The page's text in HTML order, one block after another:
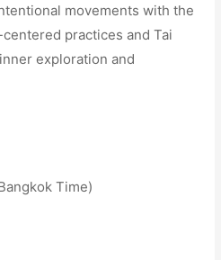
movements with the
practices and Tai
exploration and
Time)